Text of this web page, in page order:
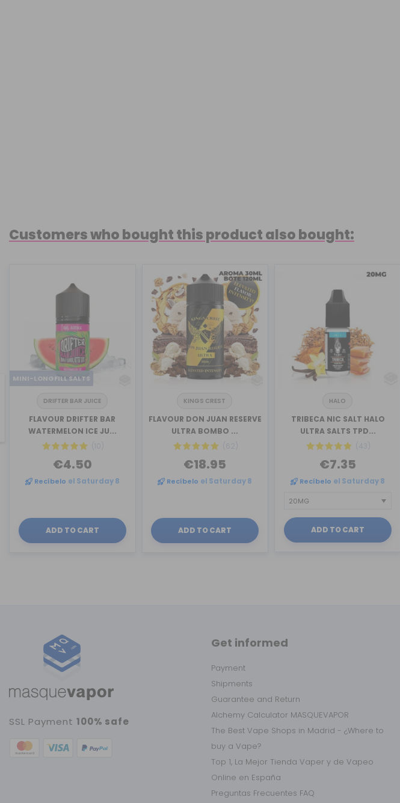
Customers who bought this product also bought:
MINI-LONGFILL SALTS
DRIFTER BAR JUICE
FLAVOUR DRIFTER BAR
WATERMELON ICE JU...
(10)
€4.50
Recíbelo el Saturday 8
ADD TO CART
KINGS CREST
FLAVOUR DON JUAN RESERVE
ULTRA BOMBO ...
(62)
€18.95
Recíbelo el Saturday 8
ADD TO CART
HALO
TRIBECA NIC SALT HALO
ULTRA SALTS TPD...
(43)
€7.35
Recíbelo el Saturday 8
ADD TO CART
SSL Payment 100% safe
Get informed
Payment
Shipments
Guarantee and Return
Alchemy Calculator MASQUEVAPOR
The Best Vape Shops in Madrid - ¿Where to
buy a Vape?
Top 1, La Mejor Tienda Vaper y de Vapeo
Online en España
Preguntas Frecuentes FAQ